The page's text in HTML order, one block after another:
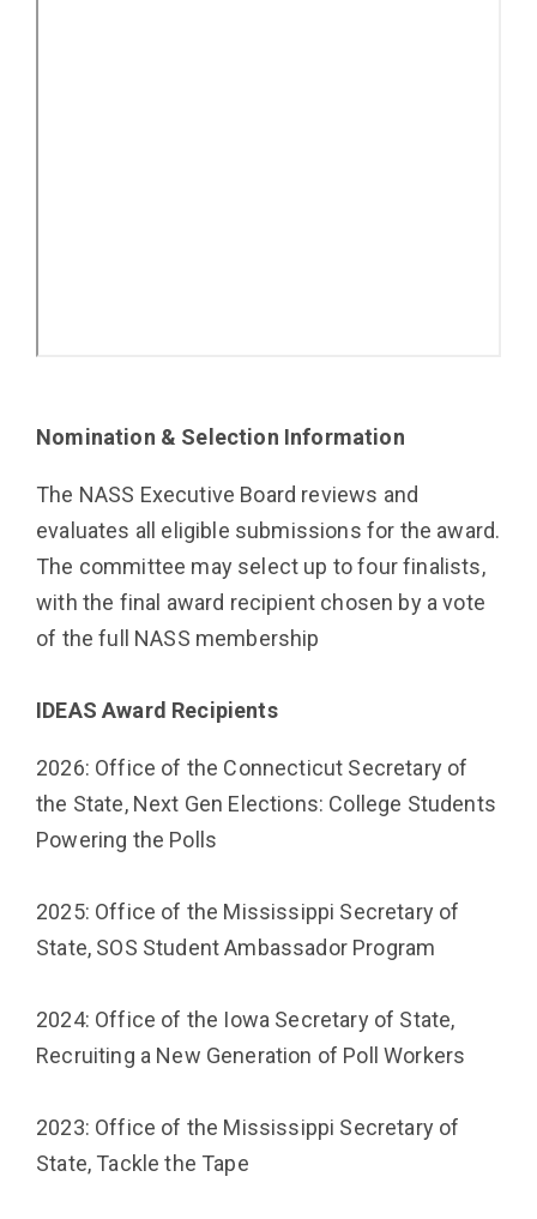
Nomination & Selection Information
The NASS Executive Board reviews and
evaluates all eligible submissions for the award.
The committee may select up to four finalists,
with the final award recipient chosen by a vote
of the full NASS membership
IDEAS Award Recipients
2026: Office of the Connecticut Secretary of
the State, Next Gen Elections: College Students
Powering the Polls
2025: Office of the Mississippi Secretary of
State, SOS Student Ambassador Program
2024: Office of the Iowa Secretary of State,
Recruiting a New Generation of Poll Workers
2023: Office of the Mississippi Secretary of
State, Tackle the Tape